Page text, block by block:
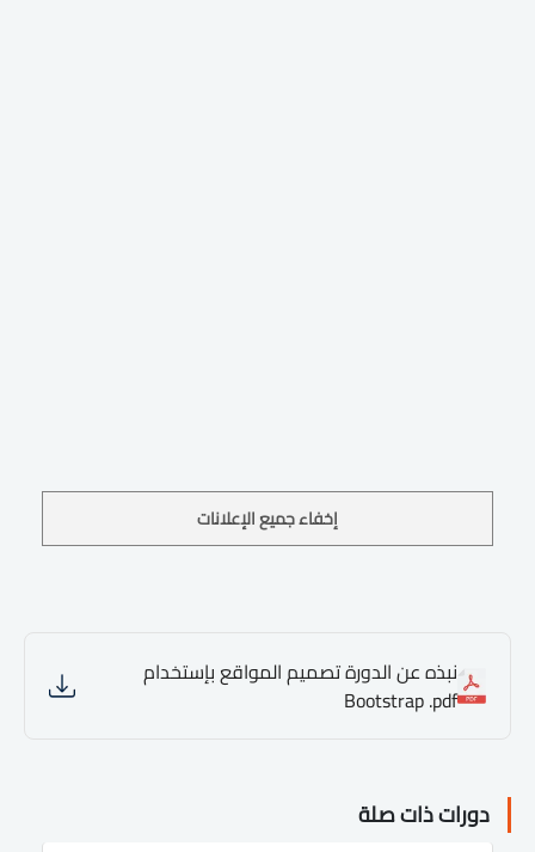
إخفاء جميع الإعلانات
نبذه عن الدورة تصميم المواقع بإستخدام
Bootstrap .pdf
دورات ذات صلة